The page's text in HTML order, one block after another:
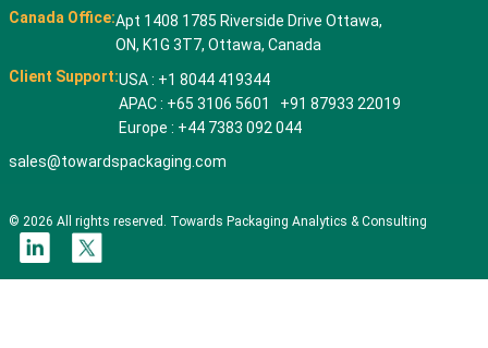
Canada Office:Apt 1408 1785 Riverside Drive Ottawa,
ON, K1G 3T7, Ottawa, Canada
Client Support:USA : +1 8044 419344
APAC : +65 3106 5601 +91 87933 22019
Europe : +44 7383 092 044
sales@towardspackaging.com
© 2026 All rights reserved. Towards Packaging Analytics & Consulting